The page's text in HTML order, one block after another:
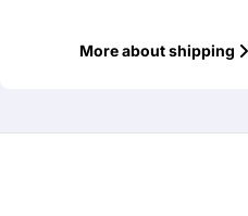
More about shipping